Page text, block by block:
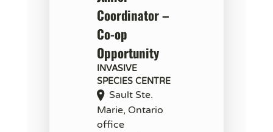
Coordinator –
Co-op
Opportunity
INVASIVE
SPECIES CENTRE
Sault Ste.
Marie, Ontario
office